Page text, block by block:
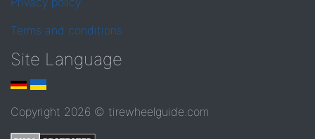
Terms and conditions
Site Language
Copyright 2026 © tirewheelguide.com